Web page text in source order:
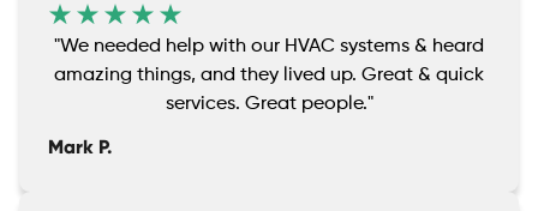
"We needed help with our HVAC systems & heard
amazing things, and they lived up. Great & quick
services. Great people."
Mark P.